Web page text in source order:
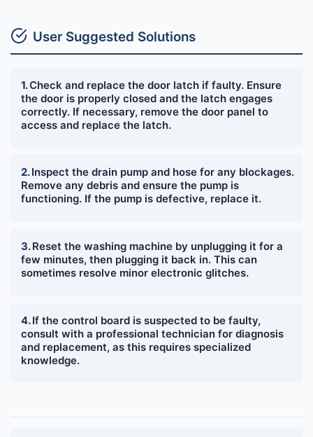
User Suggested Solutions
Check and replace the door latch if faulty. Ensure
the door is properly closed and the latch engages
correctly. If necessary, remove the door panel to
access and replace the latch.
Inspect the drain pump and hose for any blockages.
Remove any debris and ensure the pump is
functioning. If the pump is defective, replace it.
Reset the washing machine by unplugging it for a
few minutes, then plugging it back in. This can
sometimes resolve minor electronic glitches.
If the control board is suspected to be faulty,
consult with a professional technician for diagnosis
and replacement, as this requires specialized
knowledge.